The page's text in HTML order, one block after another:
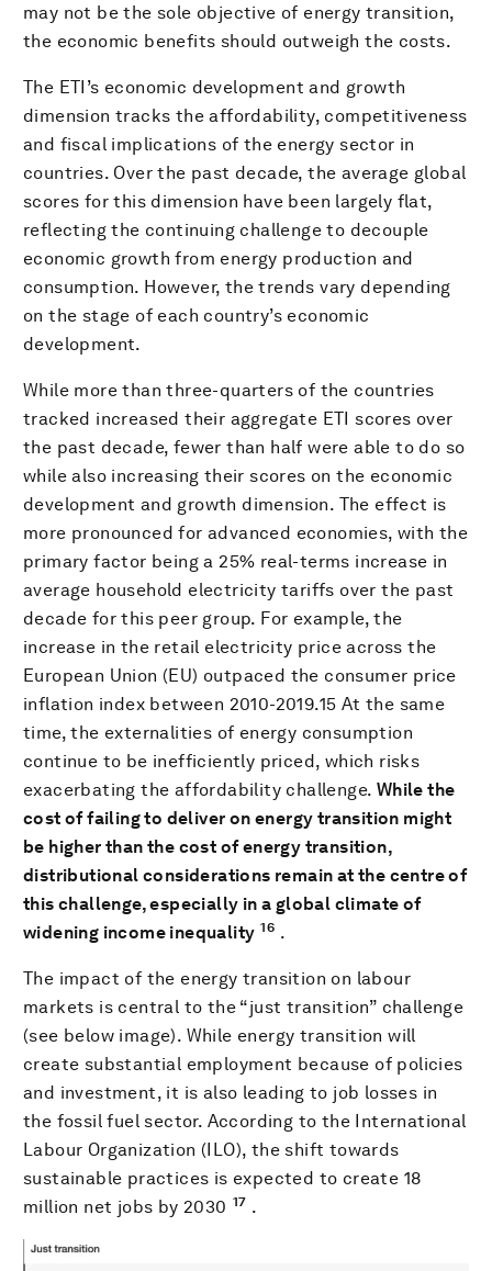
may not be the sole objective of energy transition,
the economic benefits should outweigh the costs.
The ETI’s economic development and growth
dimension tracks the affordability, competitiveness
and fiscal implications of the energy sector in
countries. Over the past decade, the average global
scores for this dimension have been largely flat,
reflecting the continuing challenge to decouple
economic growth from energy production and
consumption. However, the trends vary depending
on the stage of each country’s economic
development.
While more than three-quarters of the countries
tracked increased their aggregate ETI scores over
the past decade, fewer than half were able to do so
while also increasing their scores on the economic
development and growth dimension. The effect is
more pronounced for advanced economies, with the
primary factor being a 25% real-terms increase in
average household electricity tariffs over the past
decade for this peer group. For example, the
increase in the retail electricity price across the
European Union (EU) outpaced the consumer price
inflation index between 2010-2019.15 At the same
time, the externalities of energy consumption
continue to be inefficiently priced, which risks
exacerbating the affordability challenge. While the
cost of failing to deliver on energy transition might
be higher than the cost of energy transition,
distributional considerations remain at the centre of
this challenge, especially in a global climate of
widening income inequality 16 .
The impact of the energy transition on labour
markets is central to the “just transition” challenge
(see below image). While energy transition will
create substantial employment because of policies
and investment, it is also leading to job losses in
the fossil fuel sector. According to the International
Labour Organization (ILO), the shift towards
sustainable practices is expected to create 18
million net jobs by 2030 17 .